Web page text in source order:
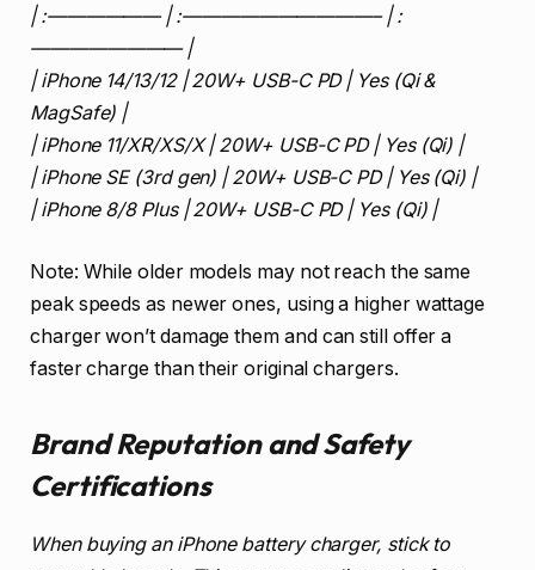
| :—————— | :——————————– | :
———————— |
| iPhone 14/13/12 | 20W+ USB-C PD | Yes (Qi &
MagSafe) |
| iPhone 11/XR/XS/X | 20W+ USB-C PD | Yes (Qi) |
| iPhone SE (3rd gen) | 20W+ USB-C PD | Yes (Qi) |
| iPhone 8/8 Plus | 20W+ USB-C PD | Yes (Qi) |
Note: While older models may not reach the same
peak speeds as newer ones, using a higher wattage
charger won’t damage them and can still offer a
faster charge than their original chargers.
Brand Reputation and Safety
Certifications
When buying an iPhone battery charger, stick to